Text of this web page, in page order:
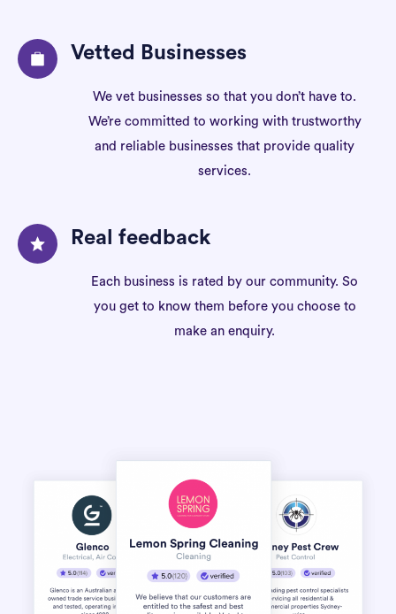
Vetted Businesses
We vet businesses so that you don’t have to.
We’re committed to working with trustworthy
and reliable businesses that provide quality
services.
Real feedback
Each business is rated by our community. So
you get to know them before you choose to
make an enquiry.